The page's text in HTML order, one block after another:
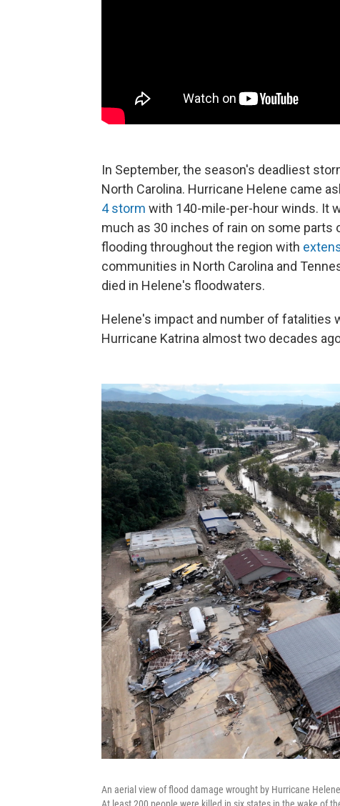
In September, the season's deadliest
North Carolina. Hurricane Helene came
4 storm with 140-mile-per-hour winds. It
much as 30 inches of rain on some parts
flooding throughout the region with
communities in North Carolina and
died in Helene's floodwaters.
Helene's impact and number of fatalities
Hurricane Katrina almost two decades
An aerial view of flood damage wrought by Hurricane